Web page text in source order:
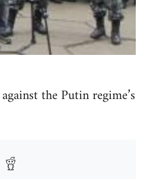
the Putin regime’s